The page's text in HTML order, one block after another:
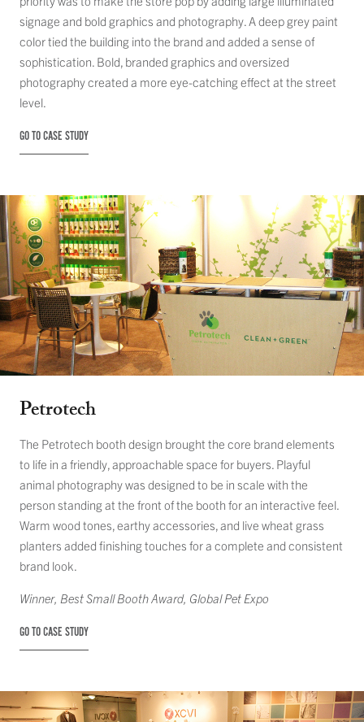
signage and bold graphics and photography. A deep grey paint
color tied the building into the brand and added a sense of
sophistication. Bold, branded graphics and oversized
photography created a more eye-catching effect at the street
level.
GO TO CASE STUDY
Petrotech
The Petrotech booth design brought the core brand elements
to life in a friendly, approachable space for buyers. Playful
animal photography was designed to be in scale with the
person standing at the front of the booth for an interactive feel.
Warm wood tones, earthy accessories, and live wheat grass
planters added finishing touches for a complete and consistent
brand look.
Winner, Best Small Booth Award, Global Pet Expo
GO TO CASE STUDY